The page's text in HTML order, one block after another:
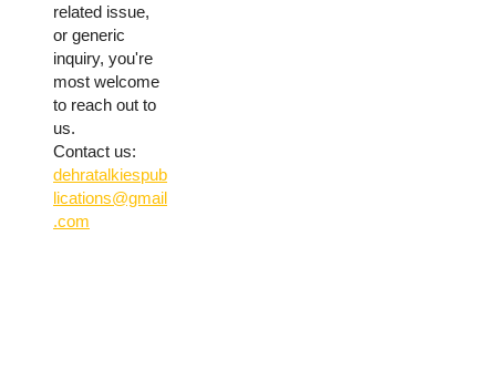
related issue,
or generic
inquiry, you're
most welcome
to reach out to
us.
Contact us:
dehratalkiespub
lications@gmail
.com